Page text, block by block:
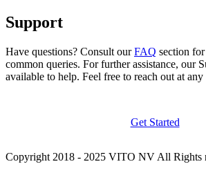
Support
Have questions? Consult ourFAQ section
common queries. For further assistance, our
available to help. Feel free to reach out at any
Get Started
Copyright 2018 - 2025 VITO NV All Rights